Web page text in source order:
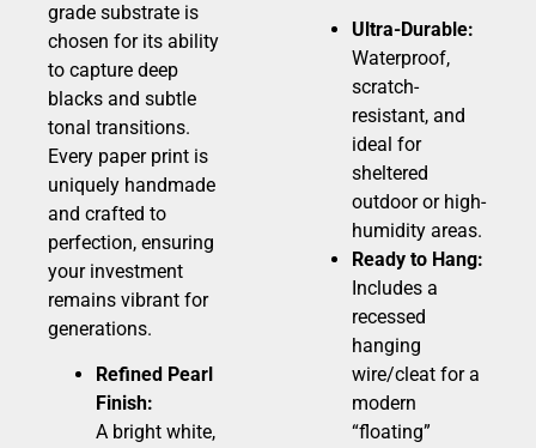
grade substrate is
chosen for its ability
to capture deep
blacks and subtle
tonal transitions.
Every paper print is
uniquely handmade
and crafted to
perfection, ensuring
your investment
remains vibrant for
generations.
Refined Pearl
Finish:
A bright white,
Ultra-Durable:
Waterproof,
scratch-
resistant, and
ideal for
sheltered
outdoor or high-
humidity areas.
Ready to Hang:
Includes a
recessed
hanging
wire/cleat for a
modern
“floating”